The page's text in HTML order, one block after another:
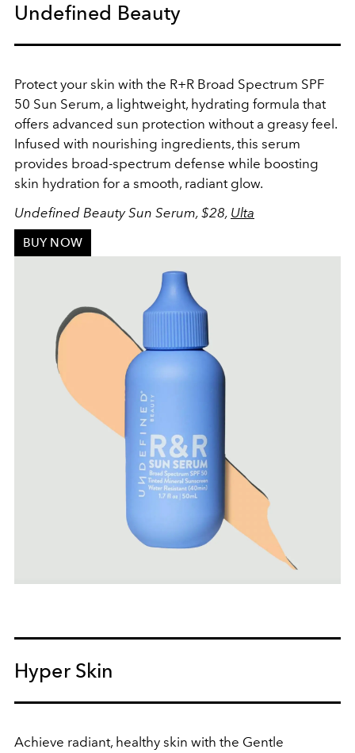
Undefined Beauty
Protect your skin with the R+R Broad Spectrum SPF
50 Sun Serum, a lightweight, hydrating formula that
offers advanced sun protection without a greasy feel.
Infused with nourishing ingredients, this serum
provides broad-spectrum defense while boosting
skin hydration for a smooth, radiant glow.
Undefined Beauty Sun Serum, $28, Ulta
BUY NOW
Hyper Skin
Achieve radiant, healthy skin with the Gentle